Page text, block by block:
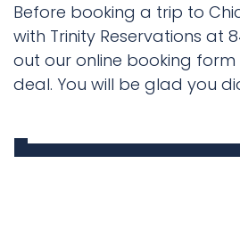
Before booking a trip to
with Trinity Reservations at
out our online booking
deal. You will be glad you